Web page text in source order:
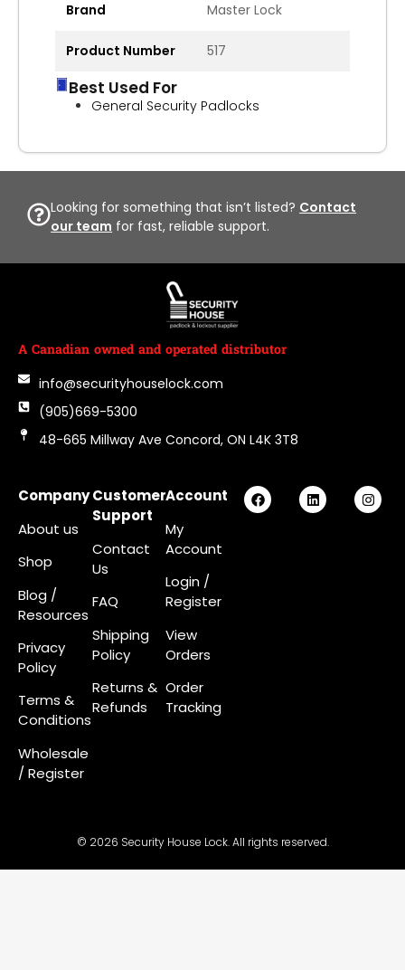
Brand Master Lock
Product Number 517
Best Used For
General Security Padlocks
Looking for something that isn’t listed? Contact
our team for fast, reliable support.
A Canadian owned and operated distributor
info@securityhouselock.com
(905)669-5300
48-665 Millway Ave Concord, ON L4K 3T8
Company
About us
Shop
Blog /
Resources
Privacy
Policy
Terms &
Conditions
Wholesale
/ Register
Customer
Support
Contact
Us
FAQ
Shipping
Policy
Returns &
Refunds
Account
My
Account
Login /
Register
View
Orders
Order
Tracking
© 2026 Security House Lock. All rights reserved.